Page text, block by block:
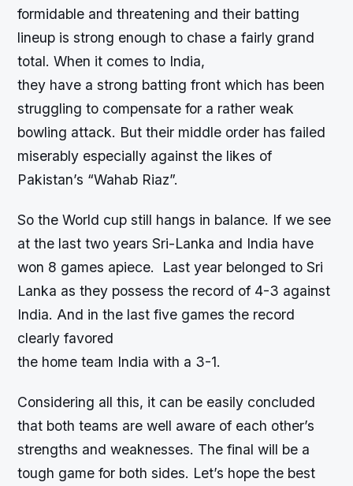
formidable and threatening and their batting
lineup is strong enough to chase a fairly grand
total. When it comes to India,
they have a strong batting front which has been
struggling to compensate for a rather weak
bowling attack. But their middle order has failed
miserably especially against the likes of
Pakistan’s “Wahab Riaz”.
So the World cup still hangs in balance. If we see
at the last two years Sri-Lanka and India have
won 8 games apiece. Last year belonged to Sri
Lanka as they possess the record of 4-3 against
India. And in the last five games the record
clearly favored
the home team India with a 3-1.
Considering all this, it can be easily concluded
that both teams are well aware of each other’s
strengths and weaknesses. The final will be a
tough game for both sides. Let’s hope the best